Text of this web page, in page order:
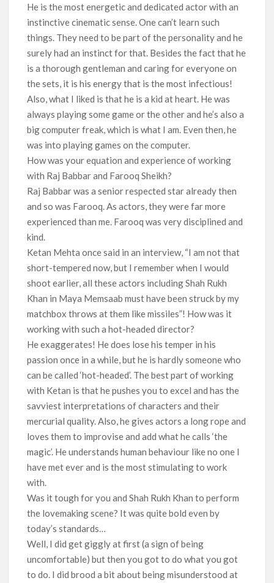
He is the most energetic and dedicated actor with an
instinctive cinematic sense. One can’t learn such
things. They need to be part of the personality and he
surely had an instinct for that. Besides the fact that he
is a thorough gentleman and caring for everyone on
the sets, it is his energy that is the most infectious!
Also, what I liked is that he is a kid at heart. He was
always playing some game or the other and he’s also a
big computer freak, which is what I am. Even then, he
was into playing games on the computer.
How was your equation and experience of working
with Raj Babbar and Farooq Sheikh?
Raj Babbar was a senior respected star already then
and so was Farooq. As actors, they were far more
experienced than me. Farooq was very disciplined and
kind.
Ketan Mehta once said in an interview, “I am not that
short-tempered now, but I remember when I would
shoot earlier, all these actors including Shah Rukh
Khan in Maya Memsaab must have been struck by my
matchbox throws at them like missiles”! How was it
working with such a hot-headed director?
He exaggerates! He does lose his temper in his
passion once in a while, but he is hardly someone who
can be called ‘hot-headed’. The best part of working
with Ketan is that he pushes you to excel and has the
savviest interpretations of characters and their
mercurial quality. Also, he gives actors a long rope and
loves them to improvise and add what he calls ‘the
magic’. He understands human behaviour like no one I
have met ever and is the most stimulating to work
with.
Was it tough for you and Shah Rukh Khan to perform
the lovemaking scene? It was quite bold even by
today’s standards…
Well, I did get giggly at first (a sign of being
uncomfortable) but then you got to do what you got
to do. I did brood a bit about being misunderstood at